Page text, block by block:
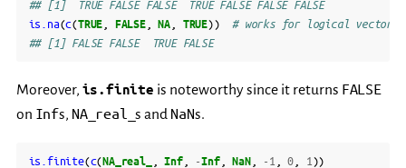
## [1]  TRUE FALSE FALSE  TRUE FALSE FALSE FALSE
is.na(c(TRUE FALSE, NA TRUE))
# works for logical
## [1] FALSE FALSE  TRUE FALSE
Moreover, is.finite is noteworthy since it returns FALSE
on Infs, NA_real_s and NaNs.
is.finite(c(NA_real_ Inf, -Inf, NaN, -1 0 1 ))